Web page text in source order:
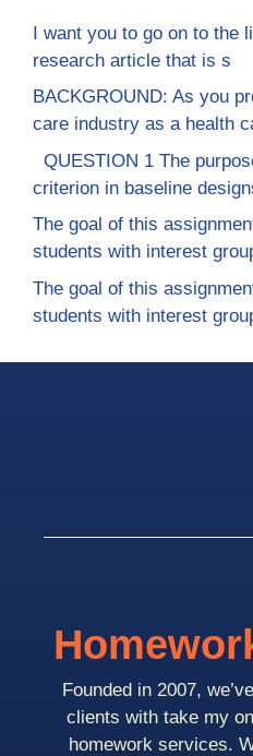
I want you to go on to the
research article that is s
BACKGROUND: As you
care industry as a health
QUESTION 1 The
criterion in baseline
The goal of this
students with interest
The goal of this
students with interest
Founded in 2007,
clients with take my
homework services.